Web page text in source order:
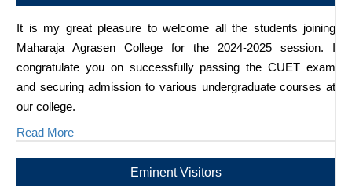
It is my great pleasure to welcome all the students joining
Maharaja Agrasen College for the 2024-2025 session. I
congratulate you on successfully passing the CUET exam
and securing admission to various undergraduate courses at
our college.
Read More
Eminent Visitors